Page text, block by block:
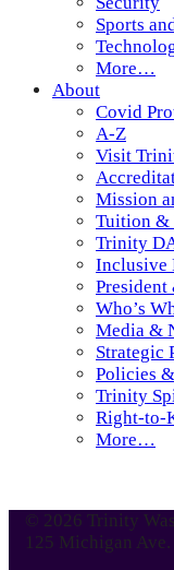
Sports
More…
About
Covid
A-Z
Visit
Mission
Tuition &
Trinity
Inclusive
Who’s
Media &
Strategic
Policies
Trinity
Right-to-
More…
© 2026 Trinity
125 Michigan